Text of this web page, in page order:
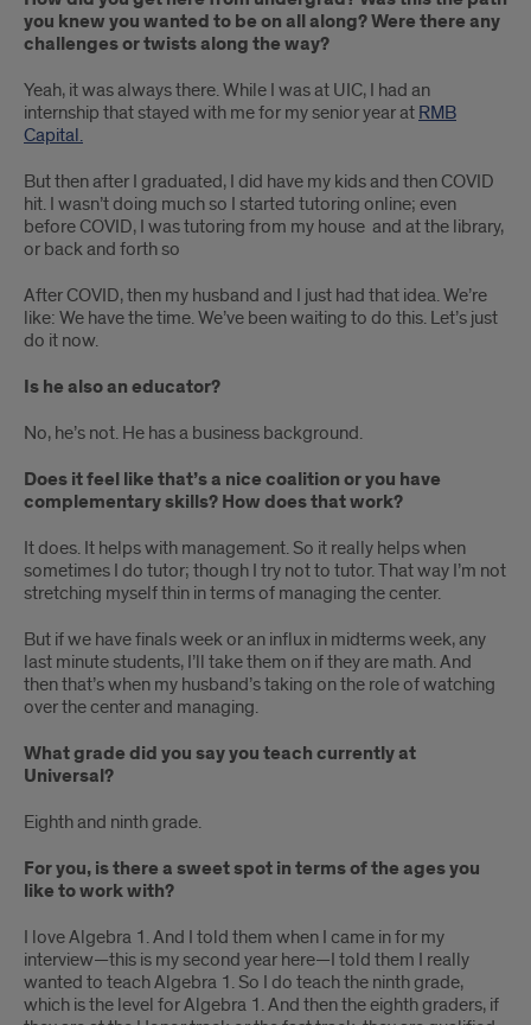
you knew you wanted to be on all along? Were there any
challenges or twists along the way?
Yeah, it was always there. While I was at UIC, I had an
internship that stayed with me for my senior year at RMB
Capital.
But then after I graduated, I did have my kids and then COVID
hit. I wasn’t doing much so I started tutoring online; even
before COVID, I was tutoring from my house and at the library,
or back and forth so
After COVID, then my husband and I just had that idea. We’re
like: We have the time. We’ve been waiting to do this. Let’s just
do it now.
Is he also an educator?
No, he’s not. He has a business background.
Does it feel like that’s a nice coalition or you have
complementary skills? How does that work?
It does. It helps with management. So it really helps when
sometimes I do tutor; though I try not to tutor. That way I’m not
stretching myself thin in terms of managing the center.
But if we have finals week or an influx in midterms week, any
last minute students, I’ll take them on if they are math. And
then that’s when my husband’s taking on the role of watching
over the center and managing.
What grade did you say you teach currently at
Universal?
Eighth and ninth grade.
For you, is there a sweet spot in terms of the ages you
like to work with?
I love Algebra 1. And I told them when I came in for my
interview—this is my second year here—I told them I really
wanted to teach Algebra 1. So I do teach the ninth grade,
which is the level for Algebra 1. And then the eighth graders, if